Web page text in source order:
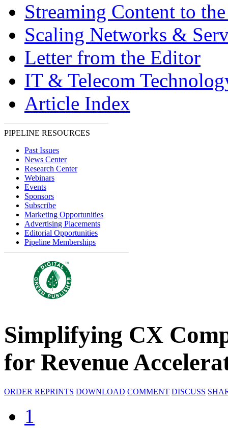
Streaming Content to
Scaling Networks &
Letter from the Editor
IT & Telecom
Article Index
PIPELINE RESOURCES
Past Issues
News Center
Research Center
Webinars
Events
Sponsors
Subscribe
Marketing Opportunities
Advertising Placements
Editorial Opportunities
Pipeline Memberships
Simplifying CX
for Revenue
ORDER REPRINTS DOWNLOAD COMMENT DISCUSS
1